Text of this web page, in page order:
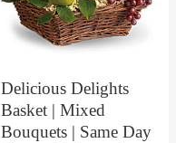
Delicious Delights
Basket | Mixed
Bouquets | Same Day